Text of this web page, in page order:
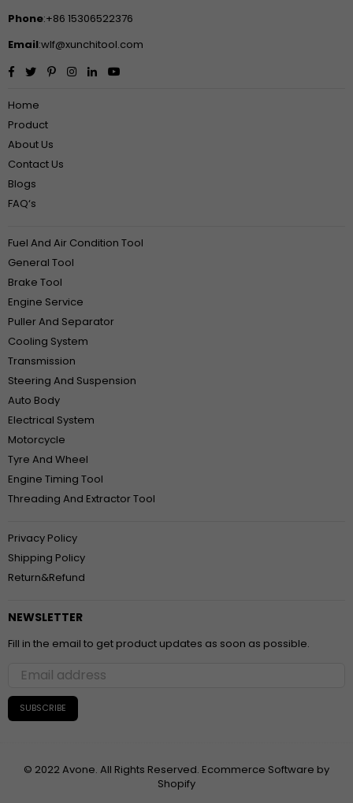
Phone:+86 15306522376
Email:wlf@xunchitool.com
Facebook
TwitterPinterestInstagram
Linkedin
Home
Product
About Us
Contact Us
Blogs
FAQ‘s
Fuel And Air Condition Tool
General Tool
Brake Tool
Engine Service
Puller And Separator
Cooling System
Transmission
Steering And Suspension
Auto Body
Electrical System
Motorcycle
Tyre And Wheel
Engine Timing Tool
Threading And Extractor Tool
Privacy Policy
Shipping Policy
Return&Refund
NEWSLETTER
Fill in the email to get product updates as soon as possible.
SUBSCRIBE
© 2022 Avone. All Rights Reserved. Ecommerce Software by
Shopify